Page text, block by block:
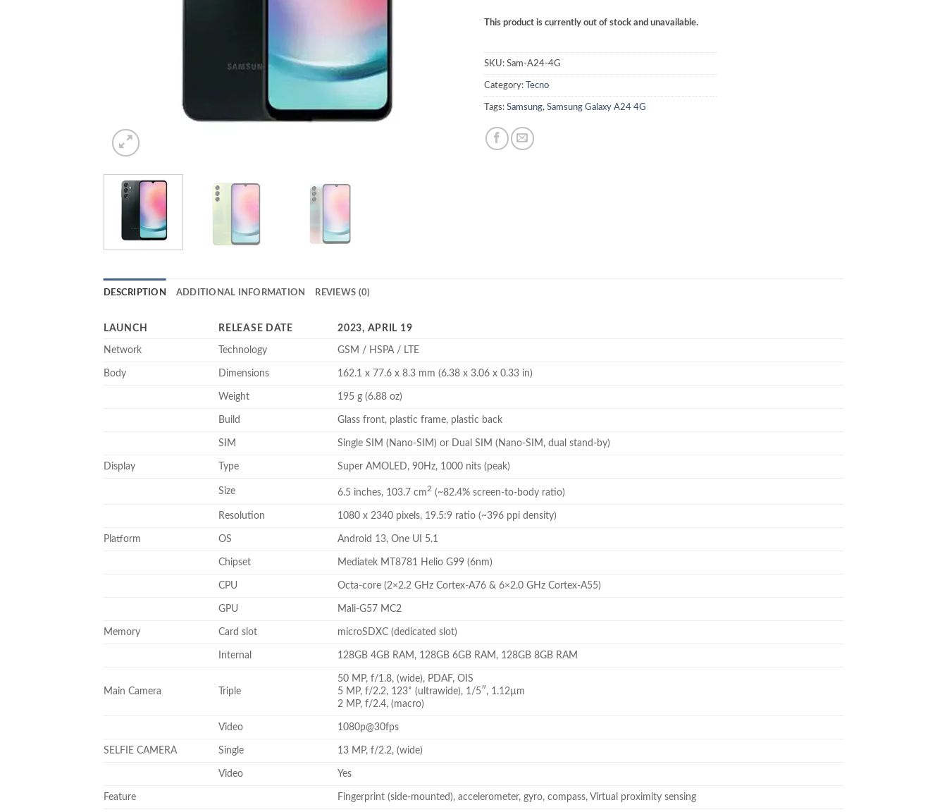
This product is currently out of stock and unavailable.
SKU: Sam-A24-4G
Category: Tecno
Tags: Samsung, Samsung Galaxy A24 4G
DESCRIPTION ADDITIONAL INFORMATION REVIEWS (0)
LAUNCH RELEASE DATE 2023, APRIL 19
Network Technology GSM / HSPA / LTE
Body Dimensions 162.1 x 77.6 x 8.3 mm (6.38 x 3.06 x 0.33 in)
Weight 195 g (6.88 oz)
Build Glass front, plastic frame, plastic back
SIM Single SIM (Nano-SIM) or Dual SIM (Nano-SIM, dual stand-by)
Display Type Super AMOLED, 90Hz, 1000 nits (peak)
Size 6.5 inches, 103.7 cm2 (~82.4% screen-to-body ratio)
Resolution 1080 x 2340 pixels, 19.5:9 ratio (~396 ppi density)
Platform OS Android 13, One UI 5.1
Chipset Mediatek MT8781 Helio G99 (6nm)
CPU Octa-core (2×2.2 GHz Cortex-A76 & 6×2.0 GHz Cortex-A55)
GPU Mali-G57 MC2
Memory Card slot microSDXC (dedicated slot)
Internal 128GB 4GB RAM, 128GB 6GB RAM, 128GB 8GB RAM
Main Camera Triple
50 MP, f/1.8, (wide), PDAF, OIS
5 MP, f/2.2, 123˚ (ultrawide), 1/5″, 1.12µm
2 MP, f/2.4, (macro)
Video 1080p@30fps
SELFIE CAMERA Single 13 MP, f/2.2, (wide)
Video Yes
Feature Fingerprint (side-mounted), accelerometer, gyro, compass, Virtual proximity sensing